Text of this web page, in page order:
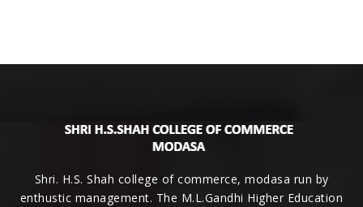
Shri. H.S. Shah college of commerce, modasa run by
enthustic management. The M.L.Gandhi Higher Education